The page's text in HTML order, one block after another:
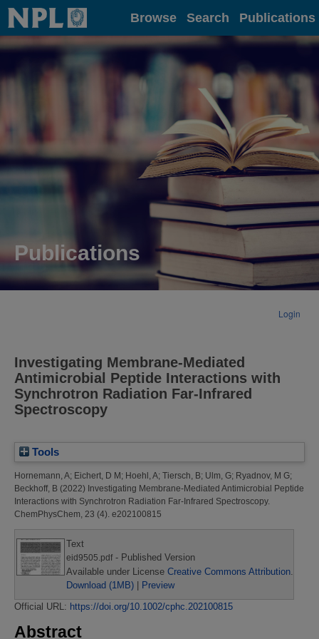
Home Browse Search Publications
Publications
Login
Investigating Membrane-Mediated
Antimicrobial Peptide Interactions with
Synchrotron Radiation Far-Infrared
Spectroscopy
Tools
Hornemann, A; Eichert, D M ; Hoehl, A; Tiersch, B; Ulm, G; Ryadnov, M G;
Beckhoff, B (2022) Investigating Membrane-Mediated Antimicrobial Peptide
Interactions with Synchrotron Radiation Far-Infrared Spectroscopy.
ChemPhysChem, 23 (4). e202100815
Text
eid9505.pdf- Published Version
Available under License Creative Commons Attribution.
Download (1MB)
Preview
Official URL: https://doi.org/10.1002/cphc.202100815
Abstract